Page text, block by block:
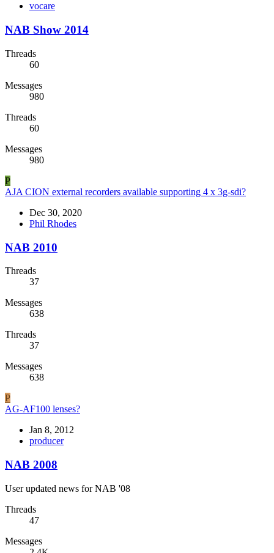
vocare
NAB Show 2014
Threads
60
Messages
980
Threads
60
Messages
980
P
AJA CION external recorders available supporting 4 x 3g-sdi?
Dec 30, 2020
Phil Rhodes
NAB 2010
Threads
37
Messages
638
Threads
37
Messages
638
P
AG-AF100 lenses?
Jan 8, 2012
producer
NAB 2008
User updated news for NAB '08
Threads
47
Messages